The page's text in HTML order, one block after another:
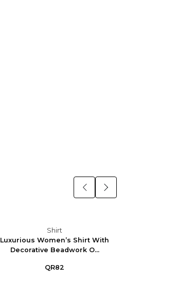
Shirt
Luxurious Women’s Shirt With
Decorative Beadwork O...
QR82